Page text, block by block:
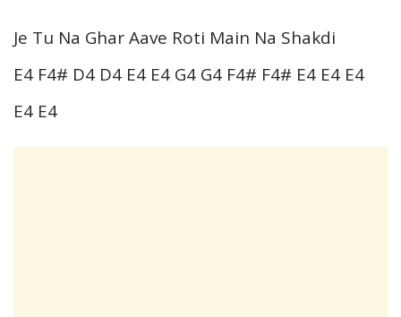
Je Tu Na Ghar Aave Roti Main Na Shakdi
E4 F4# D4 D4 E4 E4 G4 G4 F4# F4# E4 E4 E4
E4 E4